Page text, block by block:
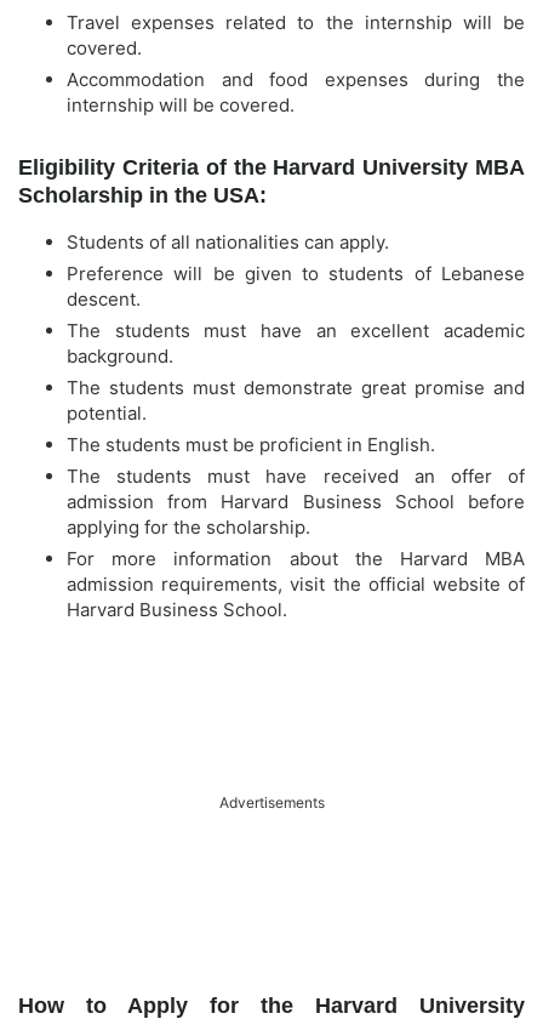
Travel expenses related to the internship will be
covered.
Accommodation and food expenses during the
internship will be covered.
Eligibility Criteria of the Harvard University MBA
Scholarship in the USA:
Students of all nationalities can apply.
Preference will be given to students of Lebanese
descent.
The students must have an excellent academic
background.
The students must demonstrate great promise and
potential.
The students must be proficient in English.
The students must have received an offer of
admission from Harvard Business School before
applying for the scholarship.
For more information about the Harvard MBA
admission requirements, visit the official website of
Harvard Business School.
Advertisements
How to Apply for the Harvard University